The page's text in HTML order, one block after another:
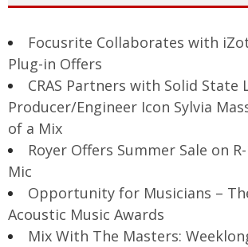
Focusrite Collaborates with
Plug-in Offers
CRAS Partners with Solid State
Producer/Engineer Icon Sylvia
of a Mix
Royer Offers Summer Sale on
Mic
Opportunity for Musicians –
Acoustic Music Awards
Mix With The Masters: